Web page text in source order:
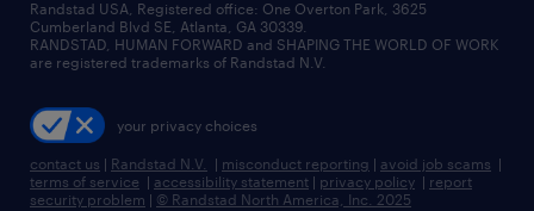
managed service programs
recruitment process outsourcing
talent transition
press room
Randstad USA, Registered office:​ One Overton Park, 3625
Cumberland Blvd SE, Atlanta, GA 30339.
RANDSTAD, HUMAN FORWARD and SHAPING THE WORLD OF WORK
are registered trademarks of Randstad N.V.
your privacy choices
contact us | Randstad N.V. | misconduct reporting | avoid job scams |
terms of service | accessibility statement | privacy policy | report
security problem | © Randstad North America, Inc. 2025